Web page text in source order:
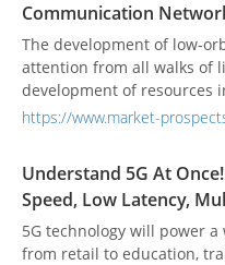
Communication
The development of low-
attention from all walks of
development of resources
and technology
https://www.market-
Understand 5G At
Speed, Low Latency,
5G technology will power
from retail to education,